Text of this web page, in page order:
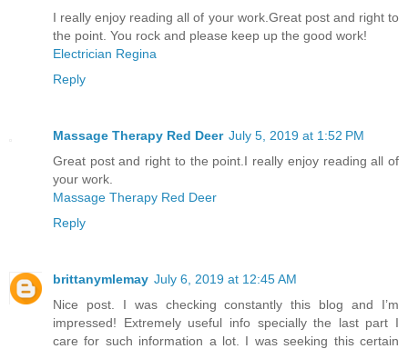
I really enjoy reading all of your work.Great post and right to
the point. You rock and please keep up the good work!
Electrician Regina
Reply
Massage Therapy Red Deer July 5, 2019 at 1:52 PM
Great post and right to the point.I really enjoy reading all of
your work.
Massage Therapy Red Deer
Reply
brittanymlemay July 6, 2019 at 12:45 AM
Nice post. I was checking constantly this blog and I’m
impressed! Extremely useful info specially the last part I
care for such information a lot. I was seeking this certain